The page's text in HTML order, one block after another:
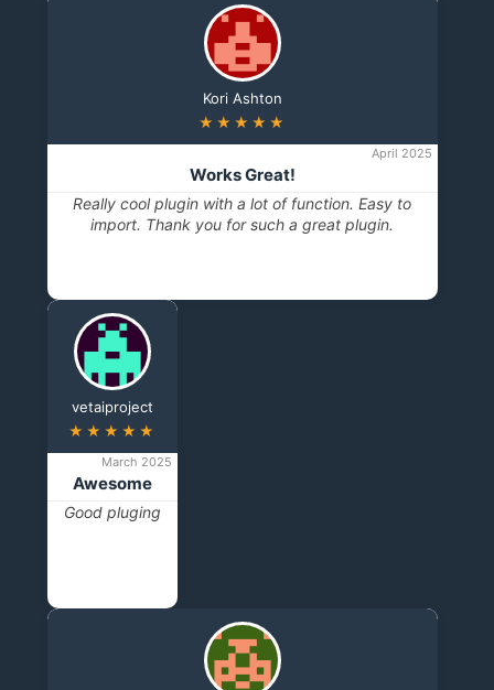
Kori Ashton
★★★★★
April 2025
Works Great!
Really cool plugin with a lot of function. Easy to
import. Thank you for such a great plugin.
vetaiproject
★★★★★
March 2025
Awesome
Good pluging